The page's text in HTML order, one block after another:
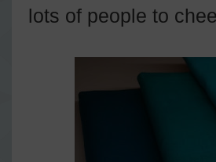
lots of people to